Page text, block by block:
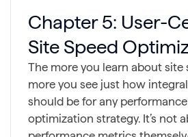
Chapter 5: User-
Site Speed
The more you learn about site
more you see just how
should be for any performance
optimization strategy. It’s not